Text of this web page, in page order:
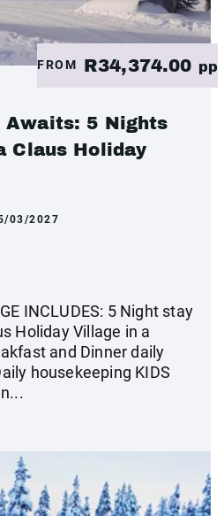
FROM R34,374.00 pp
Awaits: 5 Nights
Claus Holiday
03/2027
INCLUDES: 5 Night stay
Holiday Village in a
and Dinner daily
housekeeping KIDS